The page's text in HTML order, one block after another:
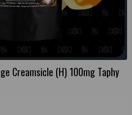
Creamsicle (H) 100mg Taphy